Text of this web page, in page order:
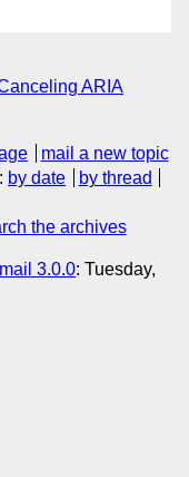
ARIA
mail a new topic
: by date
by thread
the archives
3.0.0: Tuesday,